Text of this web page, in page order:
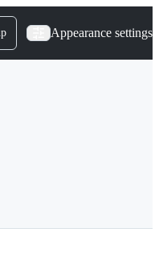
Appearance settings